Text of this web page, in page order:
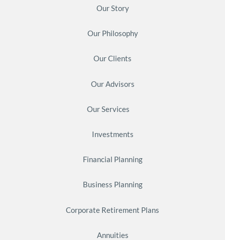
Our Story
Our Philosophy
Our Clients
Our Advisors
Our Services
Investments
Financial Planning
Business Planning
Corporate Retirement Plans
Annuities